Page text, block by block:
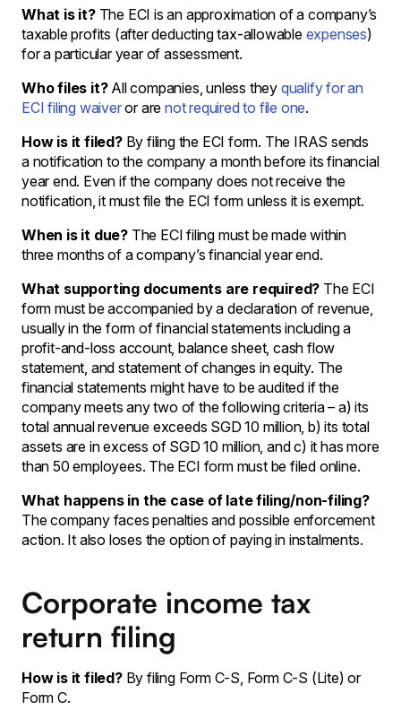
What is it?The ECI is an approximation of a company’s
taxable profits (after deducting tax-allowable expenses)
for a particular year of assessment.
Who files it?All companies, unless they qualify for an
ECI filing waiveror are not required to file one.
How is it filed?By filing the ECI form. The IRAS sends
a notification to the company a month before its financial
year end. Even if the company does not receive the
notification, it must file the ECI form unless it is exempt.
When is it due? The ECI filing must be made within
three months of a company’s financial year end.
What supporting documents are required? The ECI
form must be accompanied by a declaration of revenue,
usually in the form of financial statements including a
profit-and-loss account, balance sheet, cash flow
statement, and statement of changes in equity. The
financial statements might have to be audited if the
company meets any two of the following criteria – a) its
total annual revenue exceeds SGD 10 million, b) its total
assets are in excess of SGD 10 million, and c) it has more
than 50 employees. The ECI form must be filed online.
What happens in the case of late filing/non-filing?
The company faces penalties and possible enforcement
action. It also loses the option of paying in instalments.
Corporate income tax
return filing
How is it filed?By filing Form C-S, Form C-S (Lite) or
Form C.